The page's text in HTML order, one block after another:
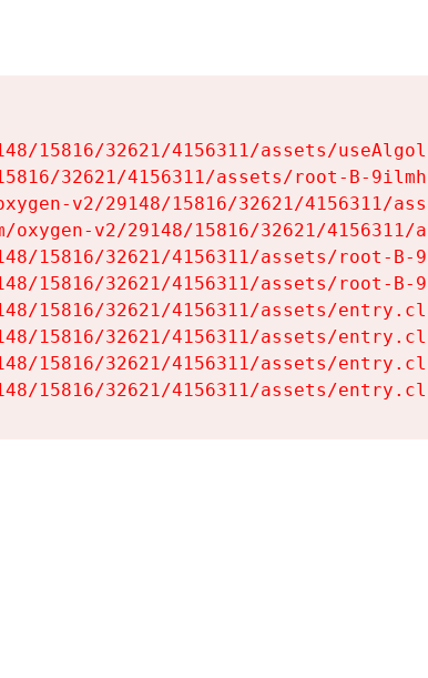
15816/32621/4156311/assets/
32621/4156311/assets/root-B-
v2/29148/15816/32621/4156311/
v2/29148/15816/32621/4156311/
15816/32621/4156311/assets/root-B-
15816/32621/4156311/assets/root-B-
15816/32621/4156311/assets/
15816/32621/4156311/assets/
15816/32621/4156311/assets/
15816/32621/4156311/assets/